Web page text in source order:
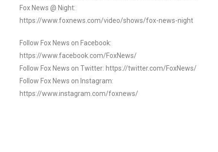
Fox News @ Night:
https://www.foxnews.com/video/shows/fox-news-night
Follow Fox News on Facebook:
https://www.facebook.com/FoxNews/
Follow Fox News on Twitter: https://twitter.com/FoxNews/
Follow Fox News on Instagram:
https://www.instagram.com/foxnews/